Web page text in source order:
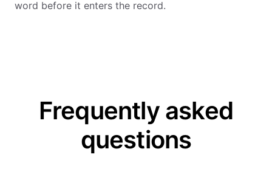
word before it enters the record.
Frequently asked
questions